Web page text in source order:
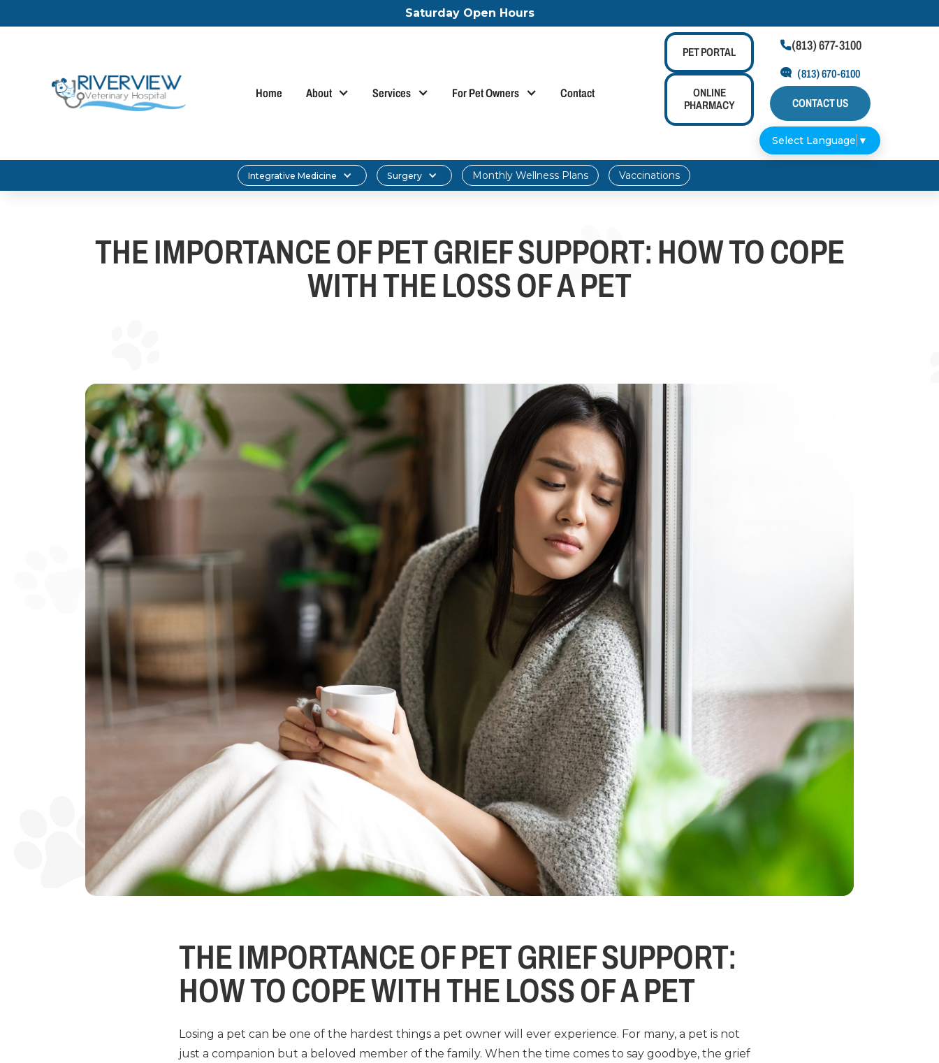
Saturday Open Hours
Home About Services For Pet Owners Contact
PETPORTAL
ONLINE
PHARMACY
(813) 677-3100
(813) 670-6100
CONTACT US
Select Language ▼
Integrative Medicine Surgery Monthly Wellness Plans Vaccinations
THE IMPORTANCE OF PET GRIEF SUPPORT: HOW TO COPE
WITH THE LOSS OF A PET
THE IMPORTANCE OF PET GRIEF SUPPORT:
HOW TO COPE WITH THE LOSS OF A PET
Losing a pet can be one of the hardest things a pet owner will ever experience. For many, a pet is not
just a companion but a beloved member of the family. When the time comes to say goodbye, the grief